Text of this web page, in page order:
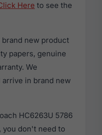
Here to see the
brand new product
papers, genuine
We
in brand new
HC6263U 5786
you don't need to